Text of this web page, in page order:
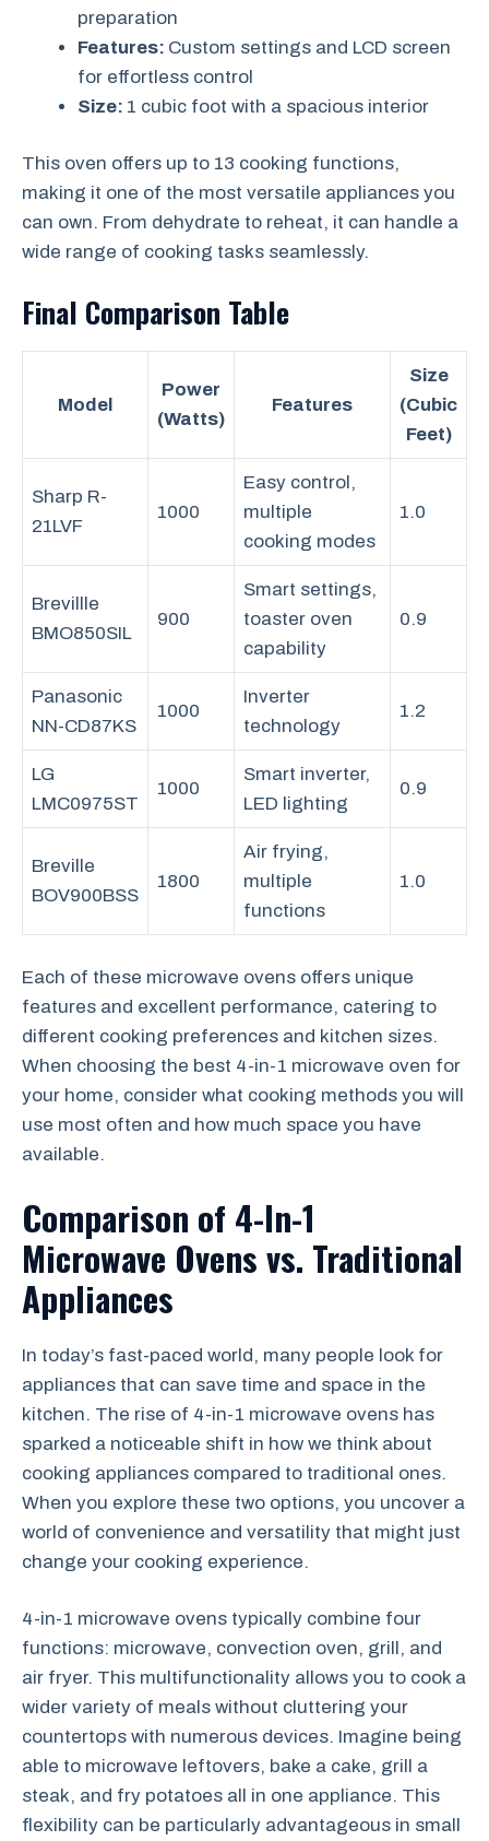
preparation
Features: Custom settings and LCD screen
for effortless control
Size: 1 cubic foot with a spacious interior
This oven offers up to 13 cooking functions,
making it one of the most versatile appliances you
can own. From dehydrate to reheat, it can handle a
wide range of cooking tasks seamlessly.
Final Comparison Table
Model
Power
(Watts)
Features
Size
(Cubic
Feet)
Sharp R-
21LVF
1000
Easy control,
multiple
cooking modes
1.0
Brevillle
BMO850SIL
900
Smart settings,
toaster oven
capability
0.9
Panasonic
NN-CD87KS
1000
Inverter
technology
1.2
LG
LMC0975ST
1000
Smart inverter,
LED lighting
0.9
Breville
BOV900BSS
1800
Air frying,
multiple
functions
1.0
Each of these microwave ovens offers unique
features and excellent performance, catering to
different cooking preferences and kitchen sizes.
When choosing the best 4-in-1 microwave oven for
your home, consider what cooking methods you will
use most often and how much space you have
available.
Comparison of 4-In-1
Microwave Ovens vs. Traditional
Appliances
In today’s fast-paced world, many people look for
appliances that can save time and space in the
kitchen. The rise of 4-in-1 microwave ovens has
sparked a noticeable shift in how we think about
cooking appliances compared to traditional ones.
When you explore these two options, you uncover a
world of convenience and versatility that might just
change your cooking experience.
4-in-1 microwave ovens typically combine four
functions: microwave, convection oven, grill, and
air fryer. This multifunctionality allows you to cook a
wider variety of meals without cluttering your
countertops with numerous devices. Imagine being
able to microwave leftovers, bake a cake, grill a
steak, and fry potatoes all in one appliance. This
flexibility can be particularly advantageous in small